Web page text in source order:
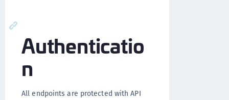
Authenticatio
n
All endpoints are protected with API